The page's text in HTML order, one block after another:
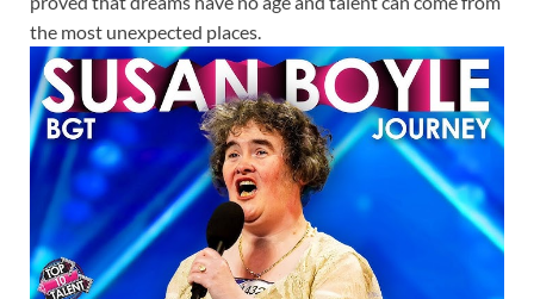
the most unexpected places.